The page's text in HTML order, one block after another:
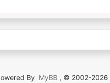
By MyBB , © 2002-2026